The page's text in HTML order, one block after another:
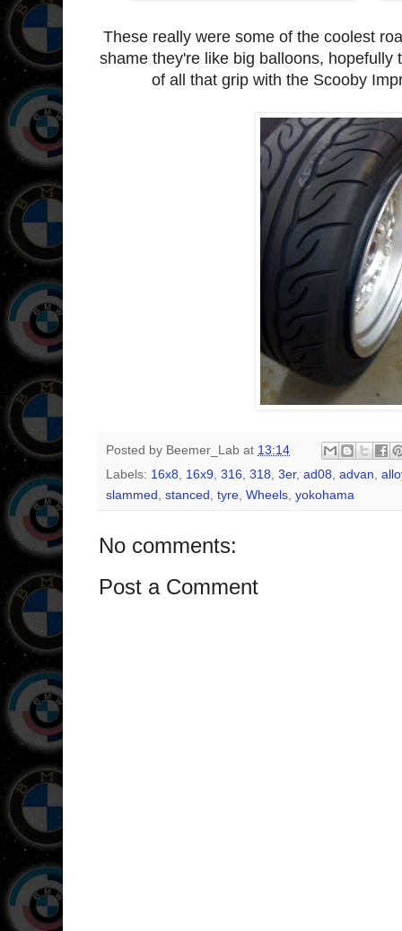
These really were some of the coolest
shame they're like big balloons, hopefully
of all that grip with the Scooby
Posted by Beemer_Lab at 13:14
Labels: 16x8 16x9 316 318 3er, ad08 advan
slammed stanced tyre Wheels yokohama
No comments:
Post a Comment